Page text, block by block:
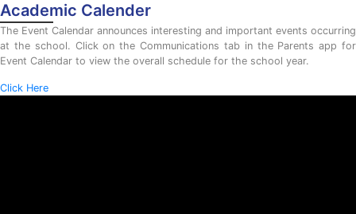
Academic Calender
The Event Calendar announces interesting and important events occurring
at the school. Click on the Communications tab in the Parents app for
Event Calendar to view the overall schedule for the school year.
Click Here